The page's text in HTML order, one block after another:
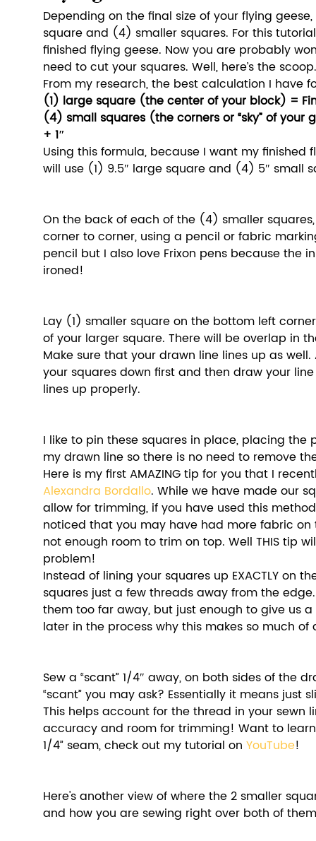
Depending on the final size of your flying
square and (4) smaller squares. For this
finished flying geese. Now you are probably
need to cut your squares. Well, here’s the
From my research, the best calculation I have
(1) large square (the center of your block) =
(4) small squares (the corners or “sky” of your
+ 1″
Using this formula, because I want my finished
will use (1) 9.5″ large square and (4) 5″ small
On the back of each of the (4) smaller
corner to corner, using a pencil or fabric
pencil but I also love Frixon pens because the
ironed!
Lay (1) smaller square on the bottom left
of your larger square. There will be overlap in
Make sure that your drawn line lines up as
your squares down first and then draw your
lines up properly.
I like to pin these squares in place, placing the
my drawn line so there is no need to remove
Here is my first AMAZING tip for you that I
Alexandra Bordallo. While we have made our
allow for trimming, if you have used this
noticed that you may have had more fabric
not enough room to trim on top. Well THIS tip
problem!
Instead of lining your squares up EXACTLY on
squares just a few threads away from the
them too far away, but just enough to give us a
later in the process why this makes so much
Sew a “scant” 1/4″ away, on both sides of the
“scant” you may ask? Essentially it means just
This helps account for the thread in your sewn
accuracy and room for trimming! Want to
1/4” seam, check out my tutorial on YouTube!
Here's another view of where the 2 smaller
and how you are sewing right over both of